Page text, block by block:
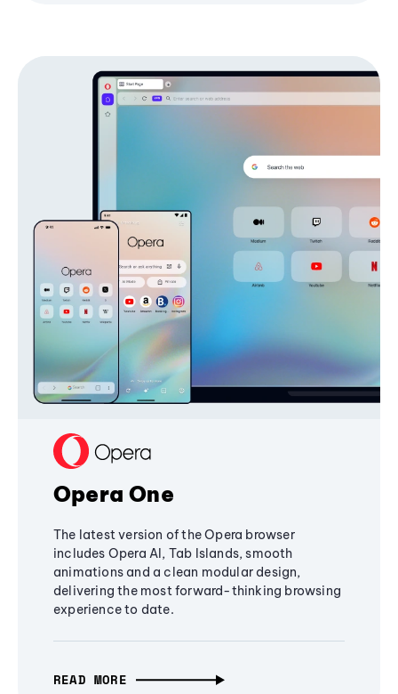
Opera One
The latest version of the Opera browser
includes Opera AI, Tab Islands, smooth
animations and a clean modular design,
delivering the most forward-thinking browsing
experience to date.
READ MORE